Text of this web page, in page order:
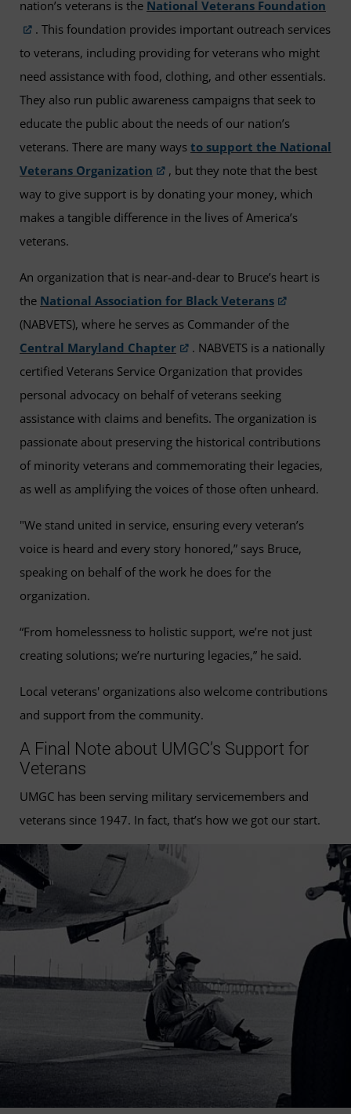
nation’s veterans is the National Veterans Foundation
. This foundation provides important outreach services
to veterans, including providing for veterans who might
need assistance with food, clothing, and other essentials.
They also run public awareness campaigns that seek to
educate the public about the needs of our nation’s
veterans. There are many ways to support the National
Veterans Organization
, but they note that the best
way to give support is by donating your money, which
makes a tangible difference in the lives of America’s
veterans.
An organization that is near-and-dear to Bruce’s heart is
the National Association for Black Veterans
(NABVETS), where he serves as Commander of the
Central Maryland Chapter
. NABVETS is a nationally
certified Veterans Service Organization that provides
personal advocacy on behalf of veterans seeking
assistance with claims and benefits. The organization is
passionate about preserving the historical contributions
of minority veterans and commemorating their legacies,
as well as amplifying the voices of those often unheard.
"We stand united in service, ensuring every veteran’s
voice is heard and every story honored,” says Bruce,
speaking on behalf of the work he does for the
organization.
“From homelessness to holistic support, we’re not just
creating solutions; we’re nurturing legacies,” he said.
Local veterans' organizations also welcome contributions
and support from the community.
A Final Note about UMGC’s Support for
Veterans
UMGC has been serving military servicemembers and
veterans since 1947. In fact, that’s how we got our start.